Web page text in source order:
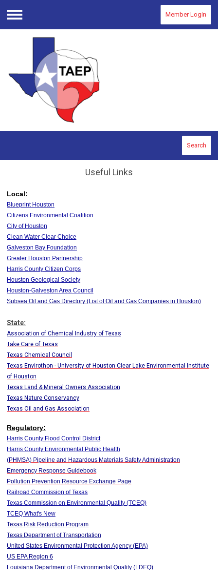
Menu
Member Login
Search
Useful Links
Local:
Blueprint Houston
Citizens Environmental Coalition
City of Houston
Clean Water Clear Choice
Galveston Bay Foundation
Greater Houston Partnership
Harris County Citizen Corps
Houston Geological Society
Houston-Galveston Area Council
Subsea Oil and Gas Directory (List of Oil and Gas Companies in Houston)
State:
Association of Chemical Industry of Texas
Take Care of Texas
Texas Chemical Council
Texas Envirothon - University of Houston Clear Lake Environmental Institute
of Houston
Texas Land & Mineral Owners Association
Texas Nature Conservancy
Texas Oil and Gas Association
Regulatory:
Harris County Flood Control District
Harris County Environmental Public Health
(PHMSA) Pipeline and Hazardous Materials Safety Administration
Emergency Response Guidebook
Pollution Prevention Resource Exchange Page
Railroad Commission of Texas
Texas Commission on Environmental Quality (TCEQ)
TCEQ What's New
Texas Risk Reduction Program
Texas Department of Transportation
United States Environmental Protection Agency (EPA)
US EPA Region 6
Louisiana Department of Environmental Quality (LDEQ)